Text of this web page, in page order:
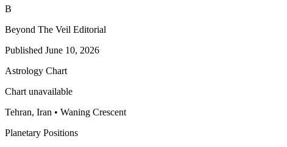
B
Beyond The Veil Editorial
Published June 10, 2026
Astrology Chart
Chart unavailable
Tehran, Iran • Waning Crescent
Planetary Positions